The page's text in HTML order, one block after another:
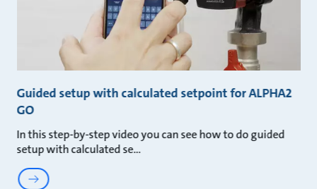
Guided setup with calculated setpoint for ALPHA2
GO
In this step-by-step video you can see how to do guided
setup with calculated se